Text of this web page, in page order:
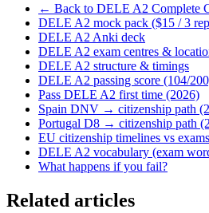
← Back to DELE A2 Complete
DELE A2 mock pack ($15 / 3
DELE A2 Anki deck
DELE A2 exam centres &
DELE A2 structure & timings
DELE A2 passing score (104/
Pass DELE A2 first time (2026)
Spain DNV → citizenship path
Portugal D8 → citizenship path
EU citizenship timelines vs
DELE A2 vocabulary (exam
What happens if you fail?
Related articles